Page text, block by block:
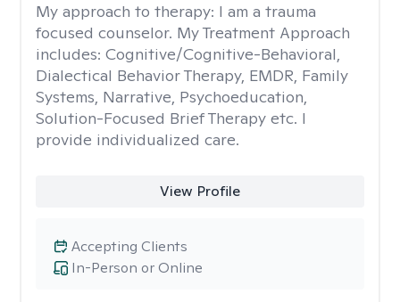
My approach to therapy: I am a trauma
focused counselor. My Treatment Approach
includes: Cognitive/Cognitive-Behavioral,
Dialectical Behavior Therapy, EMDR, Family
Systems, Narrative, Psychoeducation,
Solution-Focused Brief Therapy etc. I
provide individualized care.
View Profile
In-Person or Online
Accepting Clients